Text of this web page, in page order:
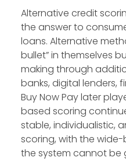
Alternative credit
the answer to
loans. Alternative
bullet” in themselves
making through
banks, digital lenders,
Buy Now Pay later
based scoring
stable, individualistic,
scoring, with the
the system cannot be